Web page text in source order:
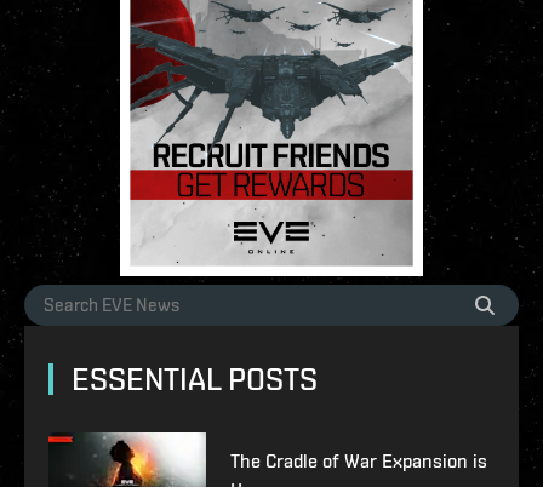
ESSENTIAL POSTS
The Cradle of War Expansion is